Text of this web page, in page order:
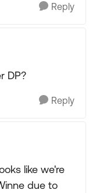
Reply
DP?
Reply
like we're
due to